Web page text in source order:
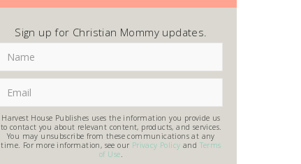
Sign up for Christian Mommy updates.
Harvest House Publishes uses the information you provide us
to contact you about relevant content, products, and services.
You may unsubscribe from these communications at any
time. For more information, see our Privacy Policy and Terms
of Use